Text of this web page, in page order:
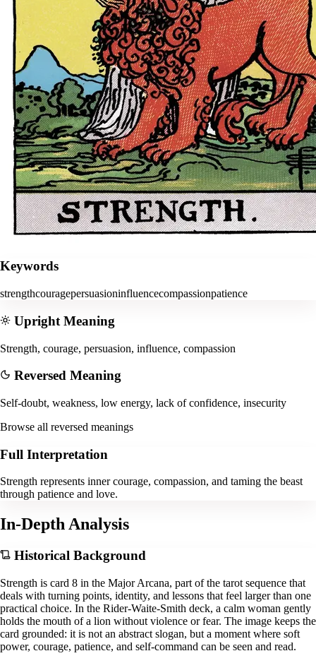
Keywords
strengthcouragepersuasioninfluencecompassionpatience
Upright Meaning
Strength, courage, persuasion, influence, compassion
Reversed Meaning
Self-doubt, weakness, low energy, lack of confidence, insecurity
Browse all reversed meanings
Full Interpretation
Strength represents inner courage, compassion, and taming the beast
through patience and love.
In-Depth Analysis
Historical Background
Strength is card 8 in the Major Arcana, part of the tarot sequence that
deals with turning points, identity, and lessons that feel larger than one
practical choice. In the Rider-Waite-Smith deck, a calm woman gently
holds the mouth of a lion without violence or fear. The image keeps the
card grounded: it is not an abstract slogan, but a moment where soft
power, courage, patience, and self-command can be seen and read.